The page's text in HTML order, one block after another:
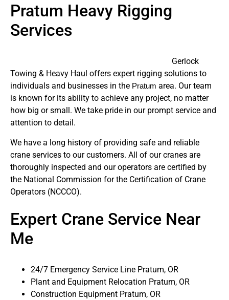
Pratum Heavy Rigging
Services
Gerlock
Towing & Heavy Haul offers expert rigging solutions to
individuals and businesses in the Pratum area. Our team
is known for its ability to achieve any project, no matter
how big or small. We take pride in our prompt service and
attention to detail.
We have a long history of providing safe and reliable
crane services to our customers. All of our cranes are
thoroughly inspected and our operators are certified by
the National Commission for the Certification of Crane
Operators (NCCCO).
Expert Crane Service Near
Me
24/7 Emergency Service Line Pratum, OR
Plant and Equipment Relocation Pratum, OR
Construction Equipment Pratum, OR